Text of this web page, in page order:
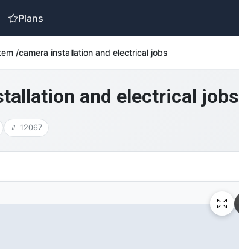
Plans
/camera installation and electrical jobs
and electrical jobs
12067